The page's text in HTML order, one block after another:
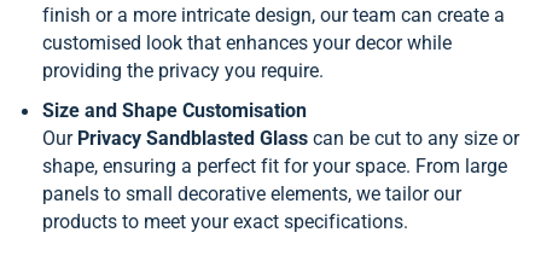
finish or a more intricate design, our team can create a
customised look that enhances your decor while
providing the privacy you require.
Size and Shape Customisation
Our Privacy Sandblasted Glass can be cut to any size or
shape, ensuring a perfect fit for your space. From large
panels to small decorative elements, we tailor our
products to meet your exact specifications.